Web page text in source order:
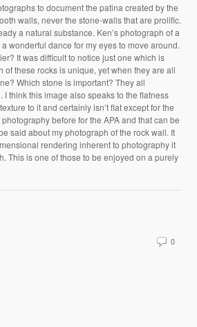
to document the patina created by the
walls, never the stone-walls that are prolific.
a natural substance. Ken’s photograph of a
wonderful dance for my eyes to move around.
It was difficult to notice just one which is
these rocks is unique, yet when they are all
Which stone is important? They all
think this image also speaks to the flatness
to it and certainly isn’t flat except for the
before for the APA and that can be
said about my photograph of the rock wall. It
rendering inherent to photography it
This is one of those to be enjoyed on a purely
0